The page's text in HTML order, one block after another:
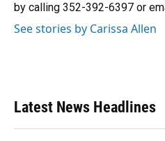
by calling 352-392-6397 or
See stories by Carissa Allen
Latest News Headlines